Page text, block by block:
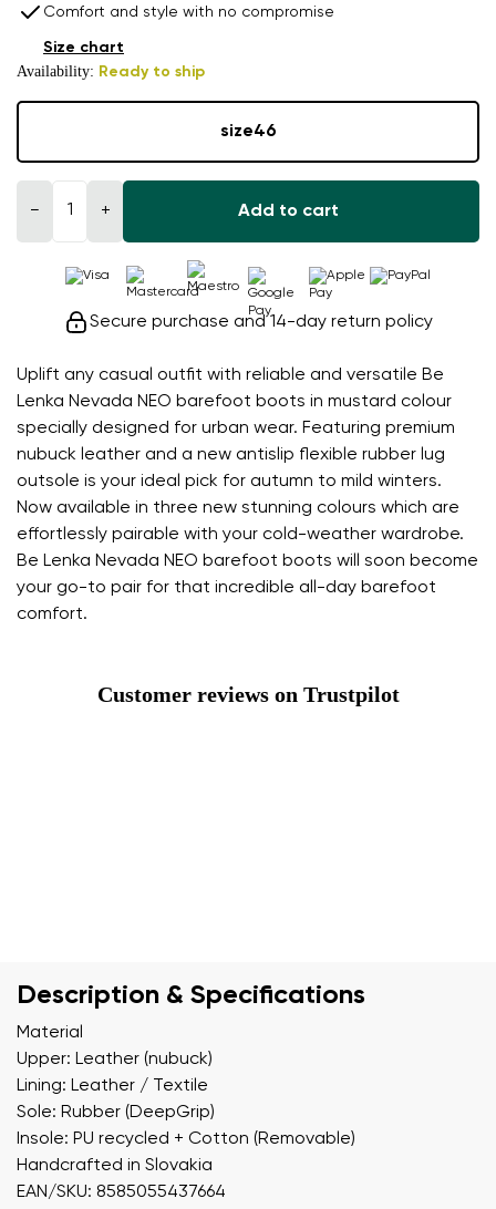
Uplift any casual outfit with reliable and versatile Be
Lenka Nevada NEO barefoot boots in mustard colour
specially designed for urban wear. Featuring premium
nubuck leather and a new antislip flexible rubber lug
outsole is your ideal pick for autumn to mild winters.
Now available in three new stunning colours which are
effortlessly pairable with your cold-weather wardrobe.
Be Lenka Nevada NEO barefoot boots will soon become
your go-to pair for that incredible all-day barefoot
comfort.
Comfort and style with no compromise
Availability: Ready to ship
Size chart
size46
− + Add to cart
Secure purchase and 14-day return policy
Customer reviews on Trustpilot
Description & Specifications
Material
Upper: Leather (nubuck)
Lining: Leather / Textile
Sole: Rubber (DeepGrip)
Insole: PU recycled + Cotton (Removable)
Handcrafted in Slovakia
EAN/SKU: 8585055437664